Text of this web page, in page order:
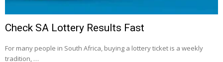
Check SA Lottery Results Fast
For many people in South Africa, buying a lottery ticket is a weekly
tradition, …